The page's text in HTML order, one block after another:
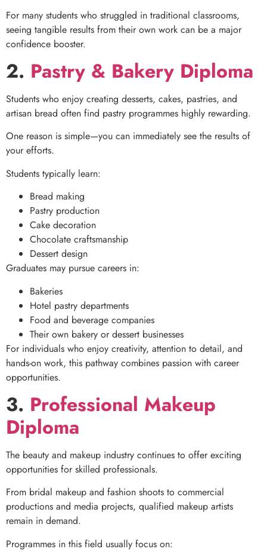
For many students who struggled in traditional classrooms,
seeing tangible results from their own work can be a major
confidence booster.
2. Pastry & Bakery Diploma
Students who enjoy creating desserts, cakes, pastries, and
artisan bread often find pastry programmes highly rewarding.
One reason is simple—you can immediately see the results of
your efforts.
Students typically learn:
Bread making
Pastry production
Cake decoration
Chocolate craftsmanship
Dessert design
Graduates may pursue careers in:
Bakeries
Hotel pastry departments
Food and beverage companies
Their own bakery or dessert businesses
For individuals who enjoy creativity, attention to detail, and
hands-on work, this pathway combines passion with career
opportunities.
3. Professional Makeup
Diploma
The beauty and makeup industry continues to offer exciting
opportunities for skilled professionals.
From bridal makeup and fashion shoots to commercial
productions and media projects, qualified makeup artists
remain in demand.
Programmes in this field usually focus on: